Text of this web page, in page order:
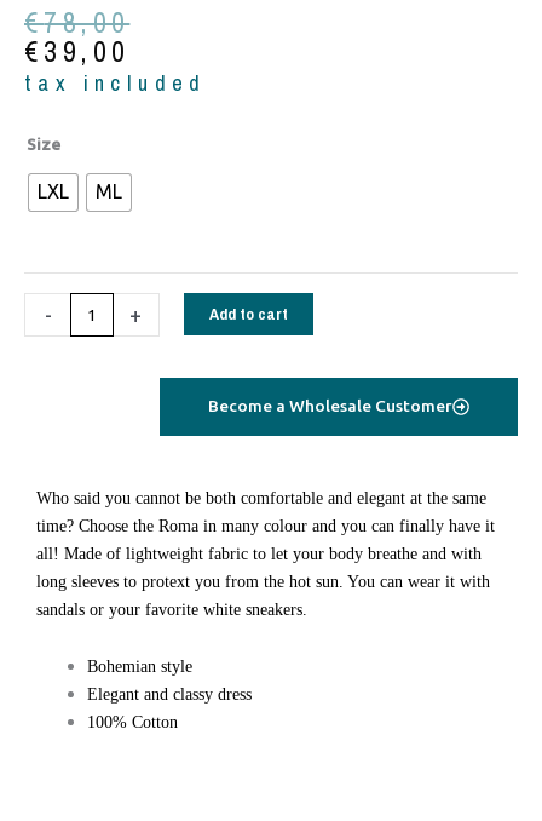
€78,00
Original
price
was:
€39,00
Current
price
is:
tax included
Size
LXL ML
-
Roma
short
cotton
quantity
+ Add to cart
Become a Wholesale Customer
Who said you cannot be both comfortable and elegant at the same
time? Choose the Roma in many colour and you can finally have it
all! Made of lightweight fabric to let your body breathe and with
long sleeves to protext you from the hot sun. You can wear it with
sandals or your favorite white sneakers.
Bohemian style
Elegant and classy dress
100% Cotton